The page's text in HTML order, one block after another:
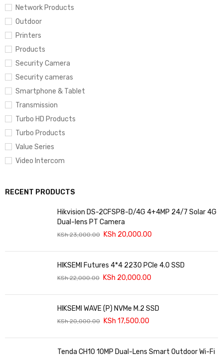
Network Products
Outdoor
Printers
Products
Security Camera
Security cameras
Smartphone & Tablet
Transmission
Turbo HD Products
Turbo Products
Value Series
Video Intercom
RECENT PRODUCTS
Hikvision DS-2CFSP8-D/4G 4+4MP 24/7 Solar 4G
Dual-lens PT Camera
KSh23,000.00 KSh 20,000.00
HIKSEMI Futures 4*4 2230 PCIe 4.0 SSD
KSh22,000.00 KSh 20,000.00
HIKSEMI WAVE (P) NVMe M.2 SSD
KSh20,000.00 KSh 17,500.00
Tenda CH10 10MP Dual-Lens Smart Outdoor Wi-Fi